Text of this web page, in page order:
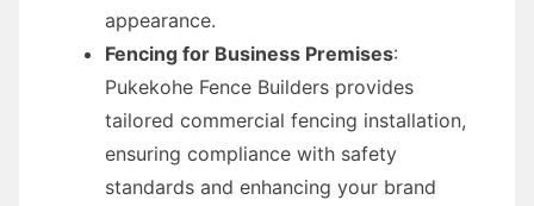
appearance.
Fencing for Business Premises:
Pukekohe Fence Builders provides
tailored commercial fencing installation,
ensuring compliance with safety
standards and enhancing your brand